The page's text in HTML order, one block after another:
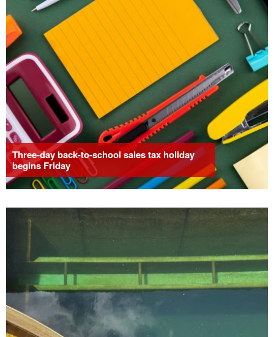
Three-day back-to-school sales tax holiday
begins Friday